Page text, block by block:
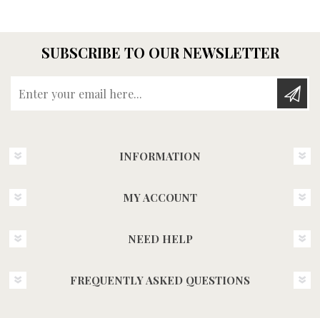
SUBSCRIBE TO OUR NEWSLETTER
INFORMATION
MY ACCOUNT
NEED HELP
FREQUENTLY ASKED QUESTIONS